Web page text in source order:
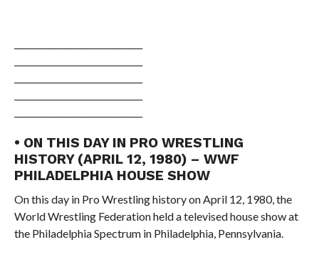
• ON THIS DAY IN PRO WRESTLING
HISTORY (APRIL 12, 1980) – WWF
PHILADELPHIA HOUSE SHOW
On this day in Pro Wrestling history on April 12, 1980, the
World Wrestling Federation held a televised house show at
the Philadelphia Spectrum in Philadelphia, Pennsylvania.